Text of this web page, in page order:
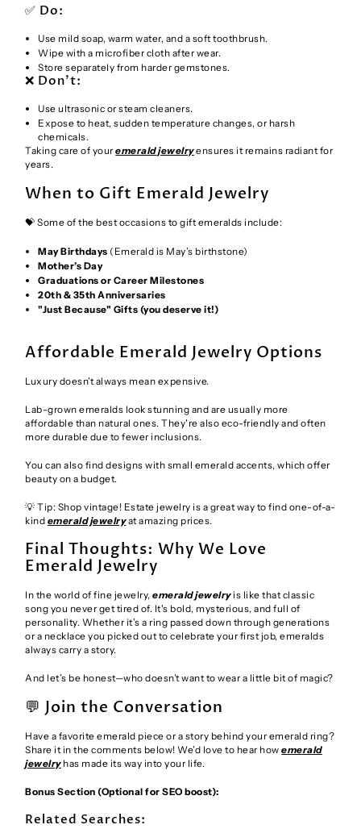
✅ Do:
Use mild soap, warm water, and a soft toothbrush.
Wipe with a microfiber cloth after wear.
Store separately from harder gemstones.
❌ Don’t:
Use ultrasonic or steam cleaners.
Expose to heat, sudden temperature changes, or harsh
chemicals.
Taking care of youremerald jewelryensures it remains radiant for
years.
When to Gift Emerald Jewelry
💝 Some of the best occasions to gift emeralds include:
May Birthdays (Emerald is May’s birthstone)
Mother’s Day
Graduations or Career Milestones
20th & 35th Anniversaries
"Just Because" Gifts (you deserve it!)
Affordable Emerald Jewelry Options
Luxury doesn’t always mean expensive.
Lab-grown emeralds look stunning and are usually more
affordable than natural ones. They're also eco-friendly and often
more durable due to fewer inclusions.
You can also find designs with small emerald accents, which offer
beauty on a budget.
💡 Tip: Shop vintage! Estate jewelry is a great way to find one-of-a-
kind emerald jewelryat amazing prices.
Final Thoughts: Why We Love
Emerald Jewelry
In the world of fine jewelry,emerald jewelryis like that classic
song you never get tired of. It's bold, mysterious, and full of
personality. Whether it’s a ring passed down through generations
or a necklace you picked out to celebrate your first job, emeralds
always carry a story.
And let’s be honest—who doesn’t want to wear a little bit of magic?
💬 Join the Conversation
Have a favorite emerald piece or a story behind your emerald ring?
Share it in the comments below! We’d love to hear howemerald
jewelryhas made its way into your life.
Bonus Section (Optional for SEO boost):
Related Searches: